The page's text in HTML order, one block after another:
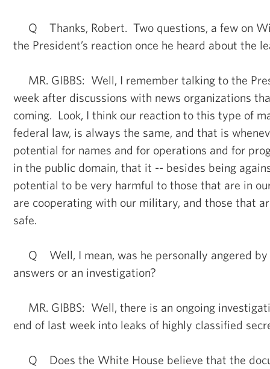
Q Thanks, Robert. Two questions, a few on
the President’s reaction once he heard about the
MR. GIBBS: Well, I remember talking to the
week after discussions with news organizations
coming. Look, I think our reaction to this type of
federal law, is always the same, and that is
potential for names and for operations and for
in the public domain, that it -- besides being
potential to be very harmful to those that are in
are cooperating with our military, and those that
safe.
Q Well, I mean, was he personally angered by
answers or an investigation?
MR. GIBBS: Well, there is an ongoing
end of last week into leaks of highly classified
Q Does the White House believe that the